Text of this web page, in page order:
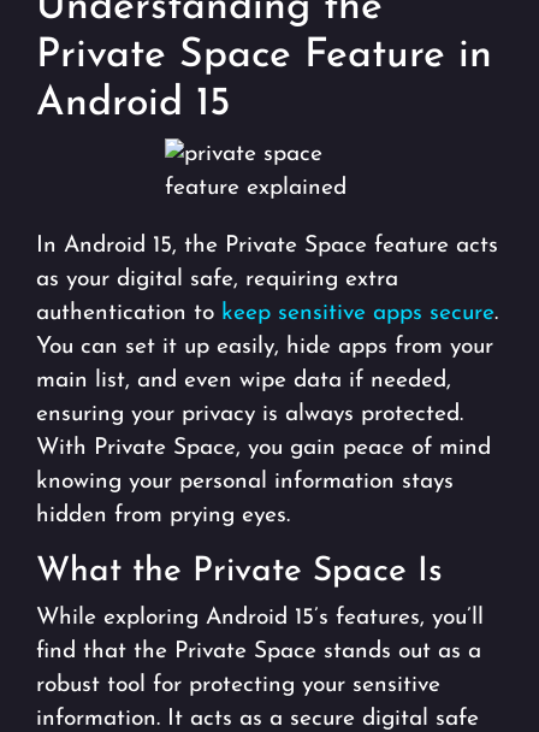
Private Space Feature in
Android 15
In Android 15, the Private Space feature acts
as your digital safe, requiring extra
authentication to keep sensitive apps secure.
You can set it up easily, hide apps from your
main list, and even wipe data if needed,
ensuring your privacy is always protected.
With Private Space, you gain peace of mind
knowing your personal information stays
hidden from prying eyes.
What the Private Space Is
While exploring Android 15’s features, you’ll
find that the Private Space stands out as a
robust tool for protecting your sensitive
information. It acts as a secure digital safe